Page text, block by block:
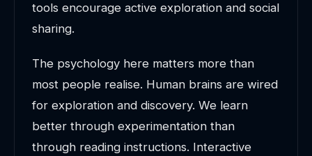
tools encourage active exploration and social
sharing.
The psychology here matters more than
most people realise. Human brains are wired
for exploration and discovery. We learn
better through experimentation than
through reading instructions. Interactive